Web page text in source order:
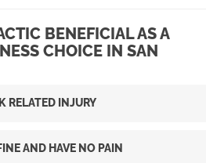
BENEFICIAL AS A
CHOICE IN SAN
RELATED INJURY
AND HAVE NO PAIN